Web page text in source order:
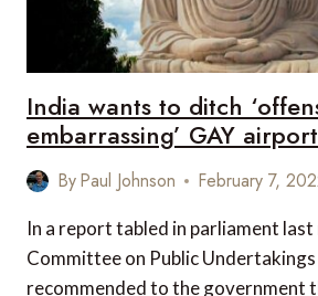
India wants to ditch
embarrassing’ GAY
By Paul Johnson February 7,
In a report tabled in parliament last
Committee on Public Undertakings
recommended to the government